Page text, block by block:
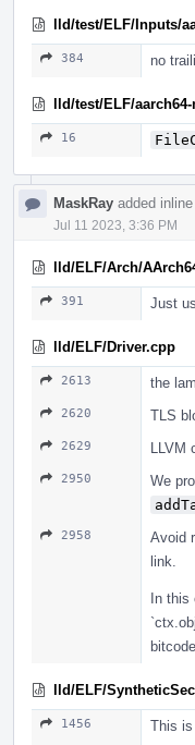
lld/test/ELF/Inputs/
384 no
lld/test/ELF/
16
MaskRay added
Jul 11 2023, 3:36 PM
lld/ELF/Arch/
391 Just
lld/ELF/Driver.cpp
2613 the
2620 TLS
2629 LLVM
2950
We
2958
Avoid
link.
In this
lld/ELF/
1456 This is